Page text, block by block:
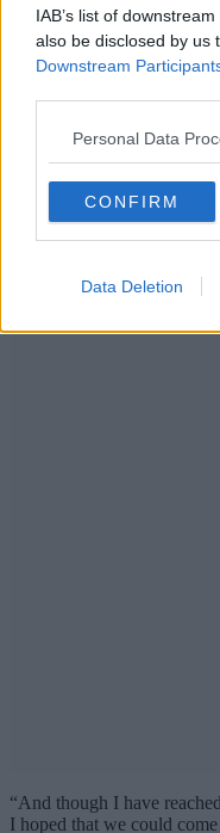
IAB’s list of
also be disclosed by us
Downstream
Personal Data
CONFIRM
Data Deletion
“And though I have
I hoped that we could